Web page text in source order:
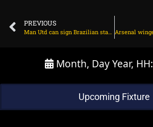
PREVIOUS
Man Utd can sign Brazilian star in Jadon Sancho swap on July 5, 2025 at 2:34 am
Month, Day Year,
Upcoming Fixture